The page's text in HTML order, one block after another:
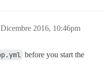
2016, 10:46pm
before you start the